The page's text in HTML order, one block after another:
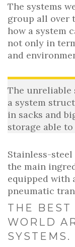
The systems
group all over
how a system
not only in
and
The
a system
in sacks and
storage able
Stainless-
the main
equipped with
pneumatic
THE
WORLD
SYSTEMS.